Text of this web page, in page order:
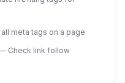
meta tags on a page
Check link follow